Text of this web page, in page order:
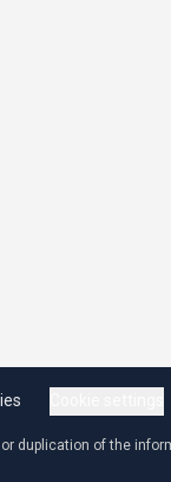
duplication of the